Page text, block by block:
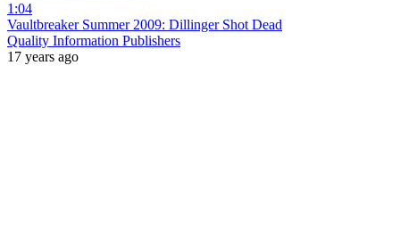
1:04
Vaultbreaker Summer 2009: Dillinger Shot Dead
Quality Information Publishers
17 years ago